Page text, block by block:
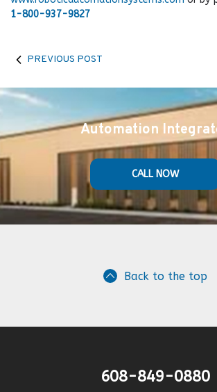
1-800-937-9827
PREVIOUS POST
Automation
CALL NOW
Back to the top
608-849-0880